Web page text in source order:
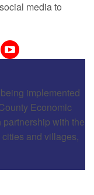
media to
implemented
Economic
with the
and villages,